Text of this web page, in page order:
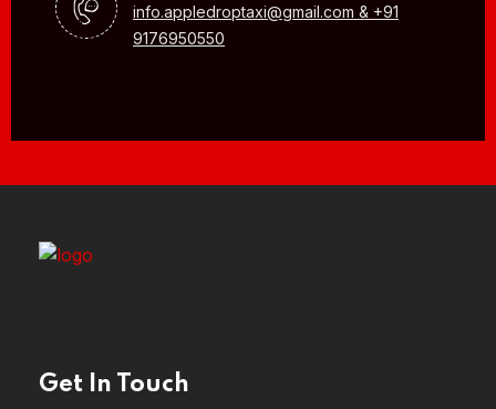
info.appledroptaxi@gmail.com & +91
9176950550
Get In Touch